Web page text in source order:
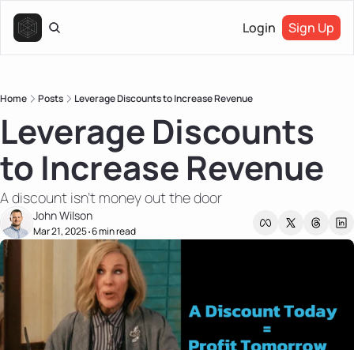
Login Sign Up
Home Posts Leverage Discounts to Increase Revenue
Leverage Discounts
to Increase Revenue
A discount isn't money out the door
John Wilson
Mar 21, 2025•6 min read